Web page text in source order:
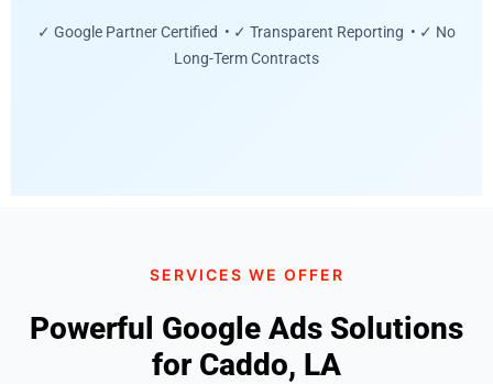
✓ Google Partner Certified • ✓ Transparent Reporting • ✓ No
Long-Term Contracts
SERVICES WE OFFER
Powerful Google Ads Solutions
for Caddo, LA